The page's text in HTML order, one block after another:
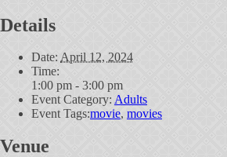
Details
Date: April 12, 2024
Time:
1:00 pm - 3:00 pm
Event Category: Adults
Event Tags:movie, movies
Venue